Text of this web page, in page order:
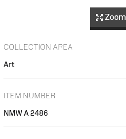
Zoom
COLLECTION AREA
Art
ITEM NUMBER
NMW A 2486